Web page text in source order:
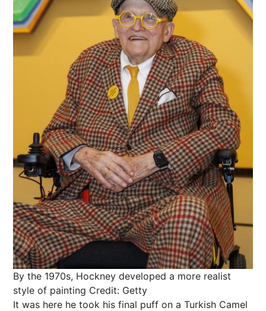
By the 1970s, Hockney developed a more realist
style of painting Credit: Getty
It was here he took his final puff on a Turkish Camel